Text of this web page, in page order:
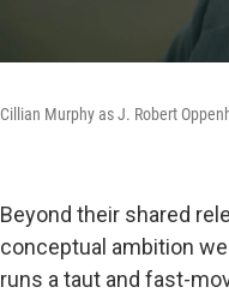
Cillian Murphy as J. Robert
Beyond their shared
conceptual ambition
runs a taut and fast-